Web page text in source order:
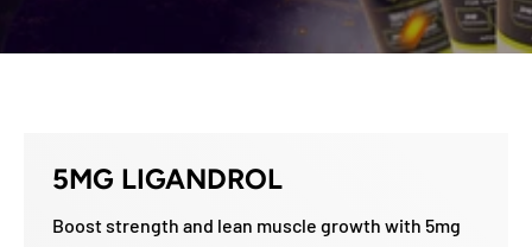
5MG LIGANDROL
Boost strength and lean muscle growth with 5mg